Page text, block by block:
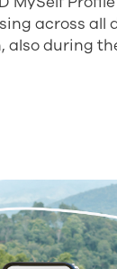
across all
also during